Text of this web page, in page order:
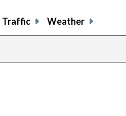
Traffic Weather